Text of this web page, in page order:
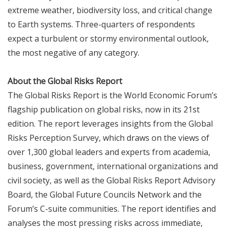
extreme weather, biodiversity loss, and critical change
to Earth systems. Three-quarters of respondents
expect a turbulent or stormy environmental outlook,
the most negative of any category.
About the Global Risks Report
The Global Risks Report is the World Economic Forum’s
flagship publication on global risks, now in its 21st
edition. The report leverages insights from the Global
Risks Perception Survey, which draws on the views of
over 1,300 global leaders and experts from academia,
business, government, international organizations and
civil society, as well as the Global Risks Report Advisory
Board, the Global Future Councils Network and the
Forum’s C-suite communities. The report identifies and
analyses the most pressing risks across immediate,